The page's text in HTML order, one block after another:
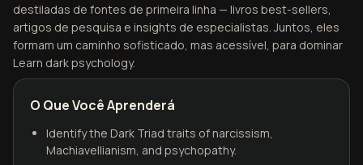
destiladas de fontes de primeira linha — livros best-sellers,
artigos de pesquisa e insights de especialistas. Juntos, eles
formam um caminho sofisticado, mas acessível, para dominar
Learn dark psychology.
O Que Você Aprenderá
Identify the Dark Triad traits of narcissism,
Machiavellianism, and psychopathy.